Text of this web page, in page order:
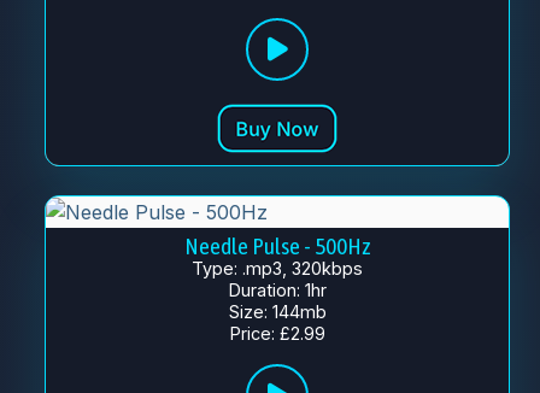
Needle Pulse - 500Hz
Type: .mp3, 320kbps
Duration: 1hr
Size: 144mb
Price: £2.99